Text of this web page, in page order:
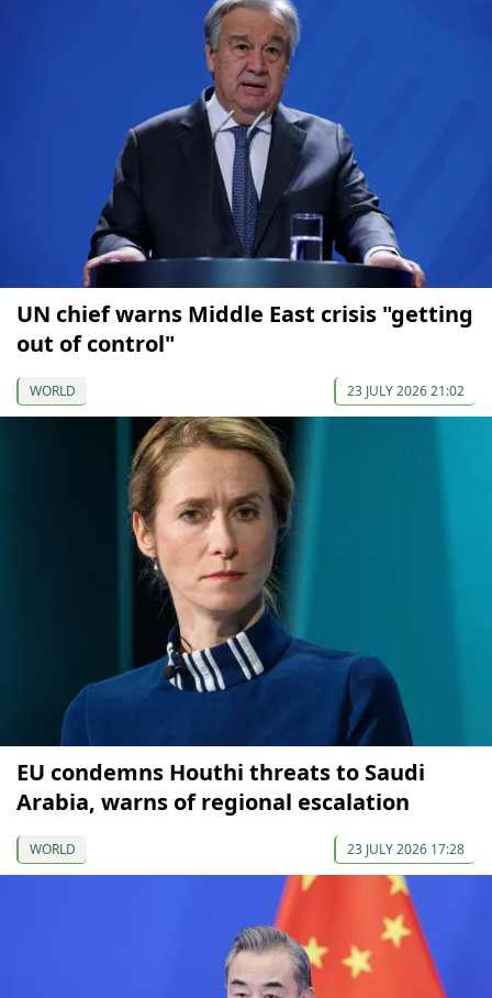
UN chief warns Middle East crisis "getting
out of control"
WORLD 23 JULY 2026 21:02
EU condemns Houthi threats to Saudi
Arabia, warns of regional escalation
WORLD 23 JULY 2026 17:28